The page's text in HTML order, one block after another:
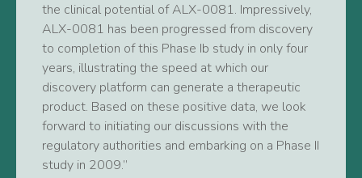
the clinical potential of ALX-0081. Impressively,
ALX-0081 has been progressed from discovery
to completion of this Phase Ib study in only four
years, illustrating the speed at which our
discovery platform can generate a therapeutic
product. Based on these positive data, we look
forward to initiating our discussions with the
regulatory authorities and embarking on a Phase II
study in 2009.”